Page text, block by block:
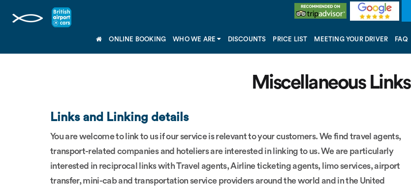
ONLINE BOOKING WHO WE ARE DISCOUNTS PRICE LIST MEETING YOUR DRIVER FAQ
Miscellaneous Links
Links and Linking details
You are welcome to link to us if our service is relevant to your customers. We find travel agents,
transport-related companies and hoteliers are interested in linking to us. We are particularly
interested in reciprocal links with Travel agents, Airline ticketing agents, limo services, airport
transfer, mini-cab and transportation service providers around the world and in the United